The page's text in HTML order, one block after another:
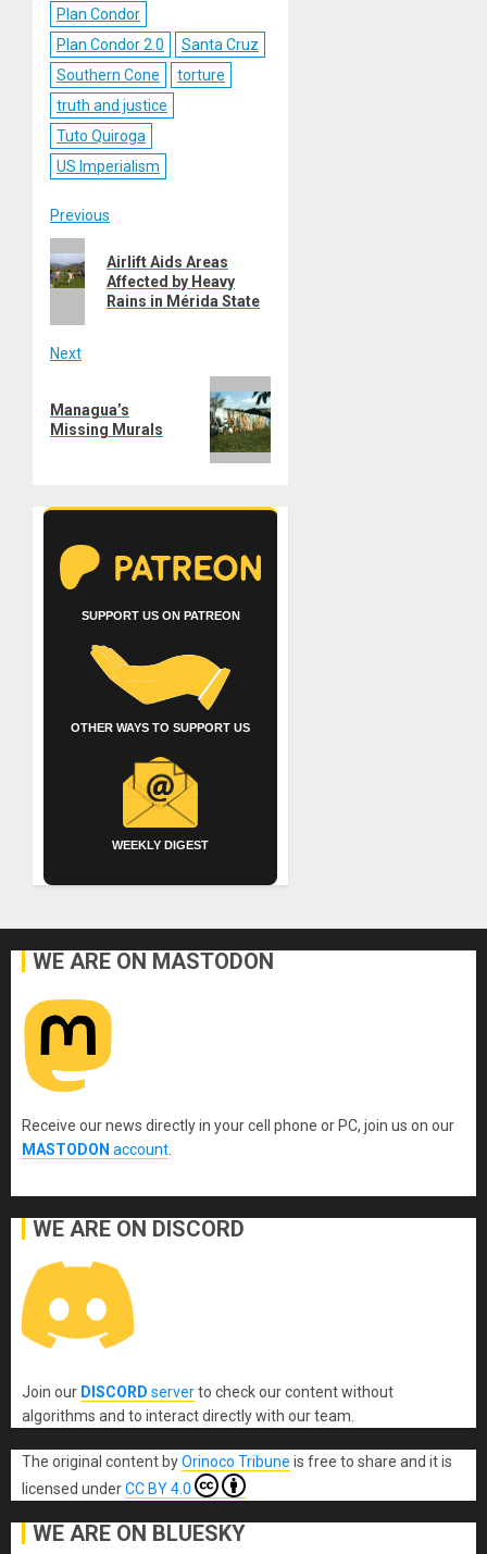
Plan Condor
Plan Condor 2.0
Santa Cruz
Southern Cone
torture
truth and justice
Tuto Quiroga
US Imperialism
Post
navigation
Previous
post:
Airlift Aids Areas
Affected by Heavy
Rains in Mérida State
Next
post:
Managua’s
Missing Murals
SUPPORT US ON PATREON
OTHER WAYS TO SUPPORT US
WEEKLY DIGEST
WE ARE ON MASTODON
Receive our news directly in your cell phone or PC, join us on our
MASTODON account.
WE ARE ON DISCORD
Join our DISCORD serverto check our content without
algorithms and to interact directly with our team.
The original content byOrinoco Tribune is free to share and it is
licensed underCC BY 4.0
WE ARE ON BLUESKY